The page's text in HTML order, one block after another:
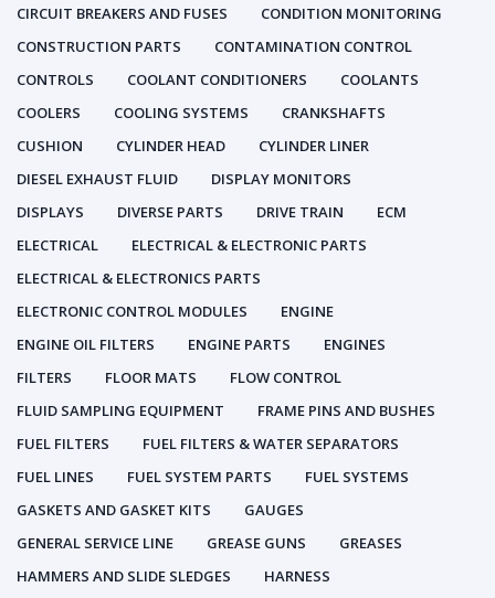
CIRCUIT BREAKERS AND FUSES
CONDITION MONITORING
CONSTRUCTION PARTS
CONTAMINATION CONTROL
CONTROLS
COOLANT CONDITIONERS
COOLANTS
COOLERS
COOLING SYSTEMS
CRANKSHAFTS
CUSHION
CYLINDER HEAD
CYLINDER LINER
DIESEL EXHAUST FLUID
DISPLAY MONITORS
DISPLAYS
DIVERSE PARTS DRIVE TRAIN
ECM
ELECTRICAL
ELECTRICAL & ELECTRONIC PARTS
ELECTRICAL & ELECTRONICS PARTS
ELECTRONIC CONTROL MODULES
ENGINE
ENGINE OIL FILTERS
ENGINE PARTS
ENGINES
FILTERS
FLOOR MATS
FLOW CONTROL
FLUID SAMPLING EQUIPMENT
FRAME PINS AND BUSHES
FUEL FILTERS
FUEL FILTERS & WATER SEPARATORS
FUEL LINES
FUEL SYSTEM PARTS
FUEL SYSTEMS
GASKETS AND GASKET KITS
GAUGES
GENERAL SERVICE LINE
GREASE GUNS
GREASES
HAMMERS AND SLIDE SLEDGES
HARNESS